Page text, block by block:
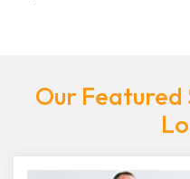
Our Featured